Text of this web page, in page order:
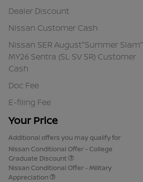
Dealer Discount
Nissan Customer Cash
Nissan SER August"Summer Slam"
MY26 Sentra (SL SV SR) Customer
Cash
Doc Fee
E-filing Fee
Your Price
Additional offers you may qualify for
Nissan Conditional Offer - College
Graduate Discount
Nissan Conditional Offer - Military
Appreciation